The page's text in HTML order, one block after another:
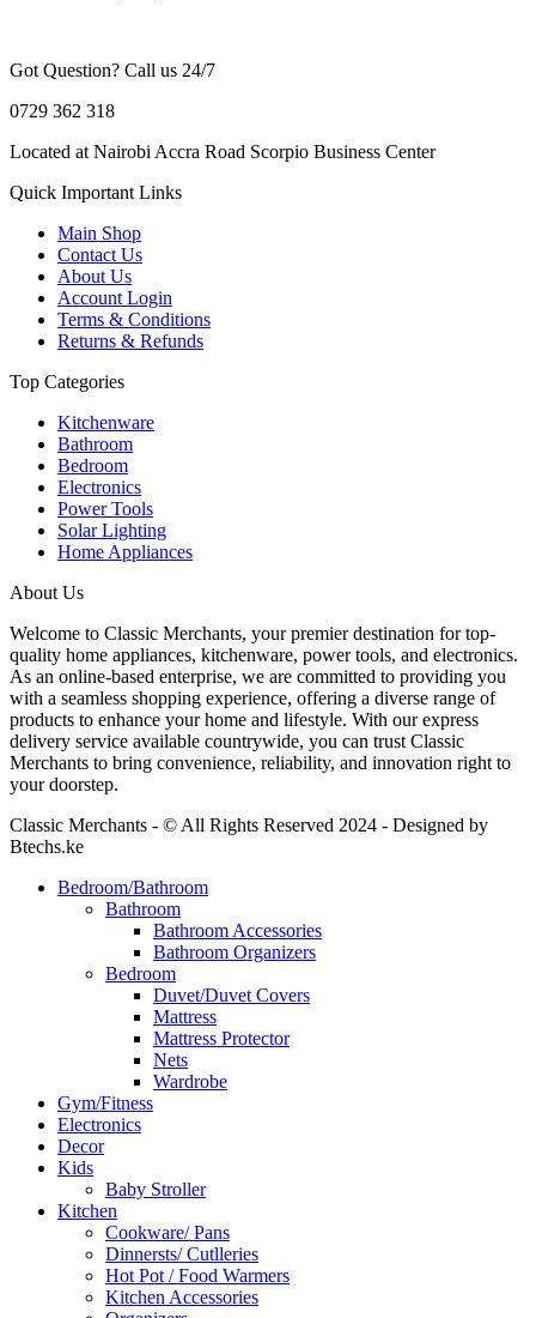
Got Question? Call us 24/7
0729 362 318
Located at Nairobi Accra Road Scorpio Business Center
Quick Important Links
Main Shop
Contact Us
About Us
Account Login
Terms & Conditions
Returns & Refunds
Top Categories
Kitchenware
Bathroom
Bedroom
Electronics
Power Tools
Solar Lighting
Home Appliances
About Us
Welcome to Classic Merchants, your premier destination for top-
quality home appliances, kitchenware, power tools, and electronics.
As an online-based enterprise, we are committed to providing you
with a seamless shopping experience, offering a diverse range of
products to enhance your home and lifestyle. With our express
delivery service available countrywide, you can trust Classic
Merchants to bring convenience, reliability, and innovation right to
your doorstep.
Classic Merchants - © All Rights Reserved 2024 - Designed by
Btechs.ke
Bedroom/Bathroom
Bathroom
Bathroom Accessories
Bathroom Organizers
Bedroom
Duvet/Duvet Covers
Mattress
Mattress Protector
Nets
Wardrobe
Gym/Fitness
Electronics
Decor
Kids
Baby Stroller
Kitchen
Cookware/ Pans
Dinnersts/ Cutlleries
Hot Pot / Food Warmers
Kitchen Accessories